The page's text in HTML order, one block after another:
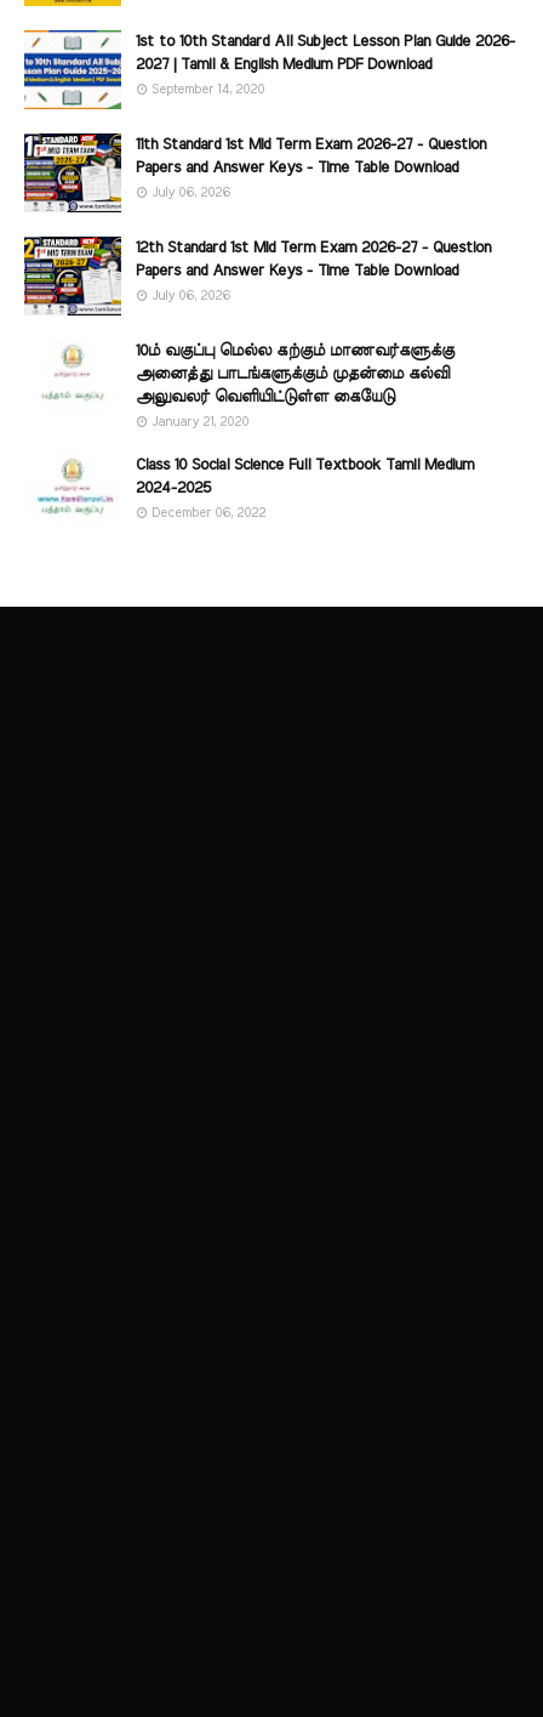
1st to 10th Standard All Subject Lesson Plan Guide 2026-
2027 | Tamil & English Medium PDF Download
September 14, 2020
11th Standard 1st Mid Term Exam 2026-27 - Question
Papers and Answer Keys - Time Table Download
July 06, 2026
12th Standard 1st Mid Term Exam 2026-27 - Question
Papers and Answer Keys - Time Table Download
July 06, 2026
10ம் வகுப்பு மெல்ல கற்கும் மாணவர்களுக்கு
அனைத்து பாடங்களுக்கும் முதன்மை கல்வி
அலுவலர் வெளியிட்டுள்ள கையேடு
January 21, 2020
Class 10 Social Science Full Textbook Tamil Medium
2024-2025
December 06, 2022